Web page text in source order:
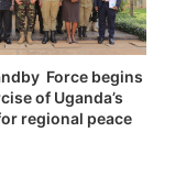
Force begins
of Uganda’s
regional peace